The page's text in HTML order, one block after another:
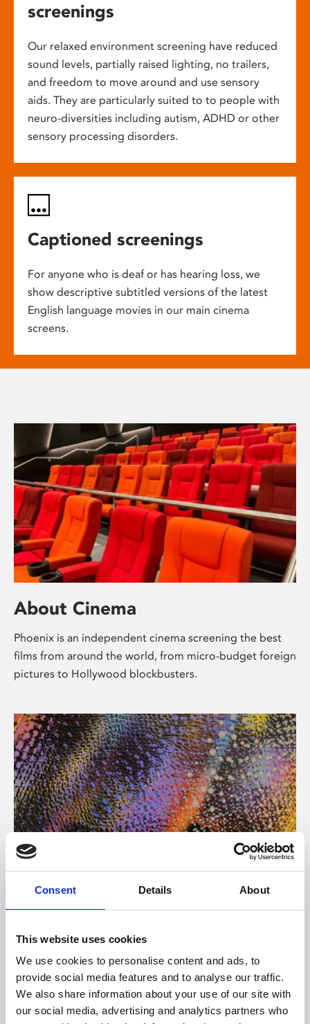
Consent Details About
This website uses cookies
We use cookies to personalise content and ads, to
provide social media features and to analyse our traffic.
We also share information about your use of our site with
our social media, advertising and analytics partners who
screenings
Our relaxed environment screening have reduced
sound levels, partially raised lighting, no trailers,
and freedom to move around and use sensory
aids. They are particularly suited to to people with
neuro-diversities including autism, ADHD or other
sensory processing disorders.
Captioned screenings
For anyone who is deaf or has hearing loss, we
show descriptive subtitled versions of the latest
English language movies in our main cinema
screens.
About Cinema
Phoenix is an independent cinema screening the best
films from around the world, from micro-budget foreign
pictures to Hollywood blockbusters.
About Art
Phoenix’s art and digital culture programme presents
supported by Arts Council England and De Montfort
University.